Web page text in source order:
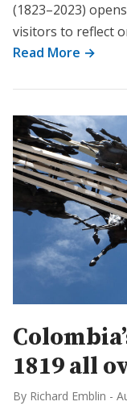
(1823–2023)
visitors to reflect
Read More →
1819 all
By Richard Emblin -